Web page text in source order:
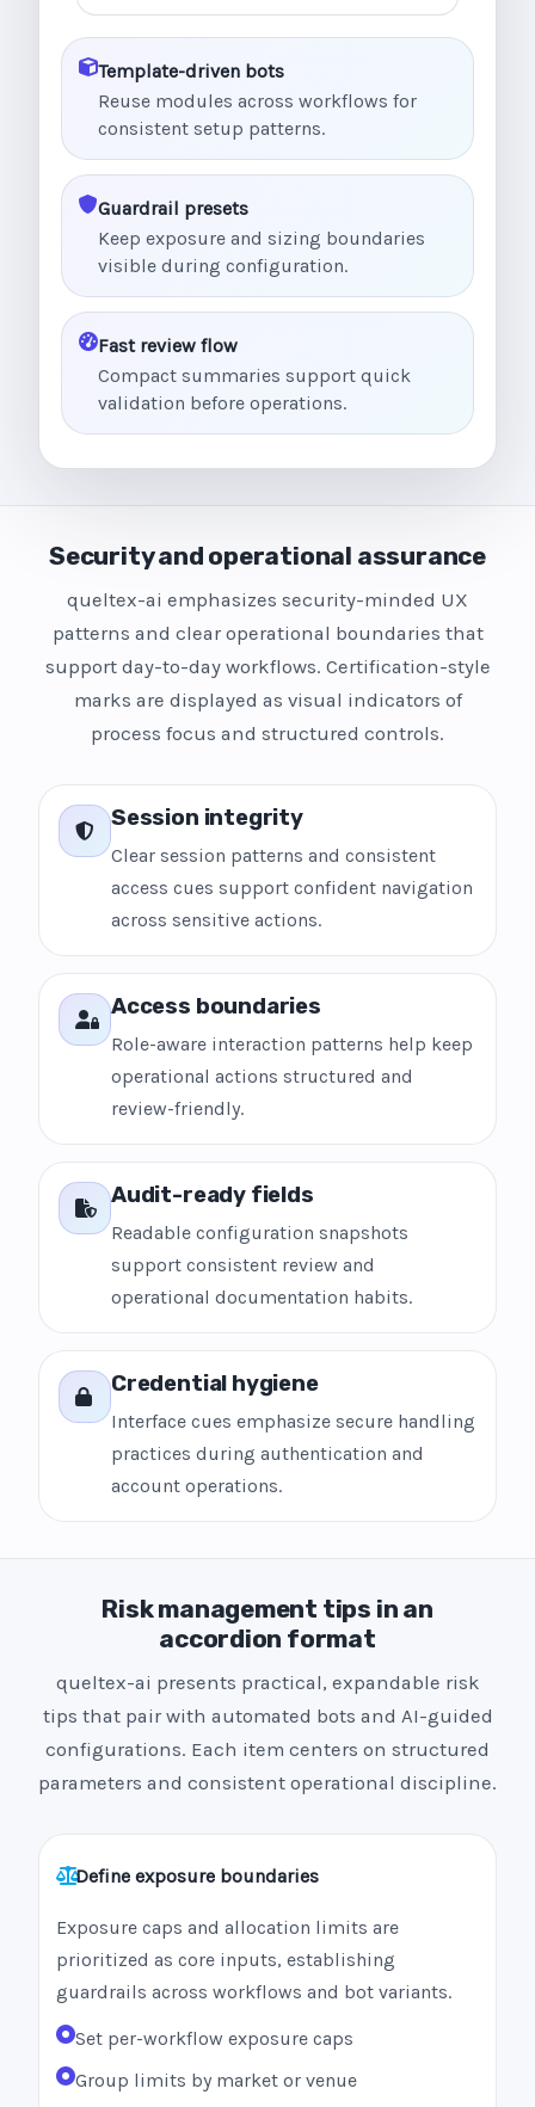
Template-driven bots
Reuse modules across workflows for
consistent setup patterns.
Guardrail presets
Keep exposure and sizing boundaries
visible during configuration.
Fast review flow
Compact summaries support quick
validation before operations.
Security and operational assurance
queltex-ai emphasizes security-minded UX
patterns and clear operational boundaries that
support day-to-day workflows. Certification-style
marks are displayed as visual indicators of
process focus and structured controls.
Session integrity
Clear session patterns and consistent
access cues support confident navigation
across sensitive actions.
Access boundaries
Role-aware interaction patterns help keep
operational actions structured and
review-friendly.
Audit-ready fields
Readable configuration snapshots
support consistent review and
operational documentation habits.
Credential hygiene
Interface cues emphasize secure handling
practices during authentication and
account operations.
Risk management tips in an
accordion format
queltex-ai presents practical, expandable risk
tips that pair with automated bots and AI-guided
configurations. Each item centers on structured
parameters and consistent operational discipline.
Define exposure boundaries
Exposure caps and allocation limits are
prioritized as core inputs, establishing
guardrails across workflows and bot variants.
Set per-workflow exposure caps
Group limits by market or venue